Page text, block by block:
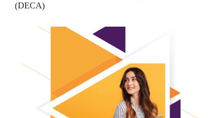
(DECA)